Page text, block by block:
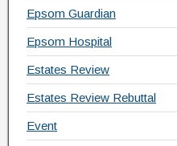
Epsom Guardian
Epsom Hospital
Estates Review
Estates Review Rebuttal
Event